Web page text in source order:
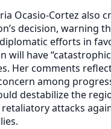
Ocasio-Cortez also
decision, warning
efforts in
will have
Her comments
among
destabilize the
attacks